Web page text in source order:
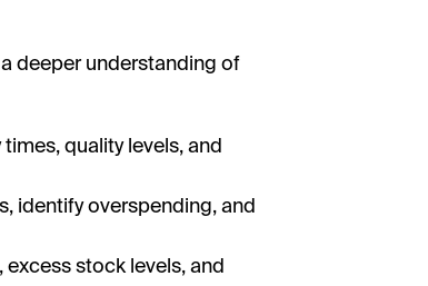
deeper understanding of
quality levels, and
identify overspending, and
stock levels, and